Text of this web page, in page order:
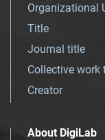
Organizational
Title
Journal title
Collective work
Creator
About DigiLab